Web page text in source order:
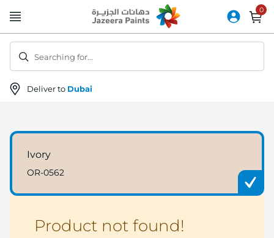
to
Deliver to Dubai
Searching for...
Ivory
OR-0562
Product not found!